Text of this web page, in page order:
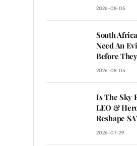
2026-08-05
South
Need An
Before
2026-08-05
Is The Sky
LEO &
Reshape
2026-07-29